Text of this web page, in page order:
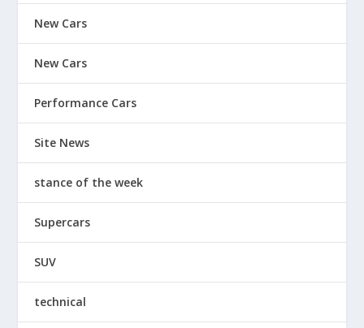
New Cars
New Cars
Performance Cars
Site News
stance of the week
Supercars
SUV
technical